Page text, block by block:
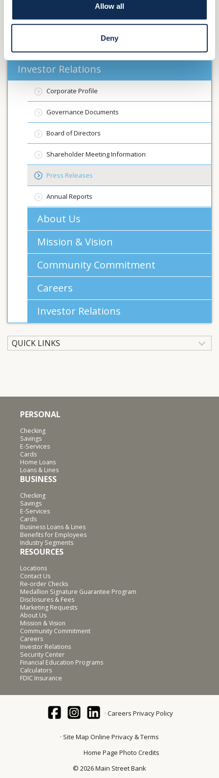
Allow all
Deny
Main Street Financial Services Corp. to Present at
Earnings for First Quarter of 2025
Investor Relations
Corporate Profile
Governance Documents
Board of Directors
Shareholder Meeting Information
Press Releases
Annual Reports
About Us
Mission & Vision
Community Commitment
Careers
Investor Relations
QUICK LINKS
PERSONAL
Checking
Savings
E-Services
Cards
Home Loans
Loans & Lines
BUSINESS
Checking
Savings
E-Services
Cards
Business Loans & Lines
Benefits for Employees
Industry Segments
RESOURCES
Locations
Contact Us
Re-order Checks
Medallion Signature Guarantee Program
Disclosures & Fees
Marketing Requests
About Us
Mission & Vision
Community Commitment
Careers
Investor Relations
Security Center
Financial Education Programs
Calculators
FDIC Insurance
Careers Privacy Policy
Site Map Online Privacy & Terms
Home Page Photo Credits
© 2026 Main Street Bank